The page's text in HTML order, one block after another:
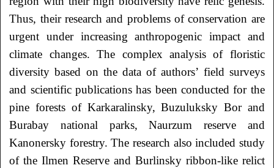
Thus, their research and problems of conservation are
urgent under increasing anthropogenic impact and
climate changes. The complex analysis of floristic
diversity based on the data of authors’ field surveys
and scientific publications has been conducted for the
pine forests of Karkaralinsky, Buzuluksky Bor and
Burabay national parks, Naurzum reserve and
Kanonersky forestry. The research also included study
of the Ilmen Reserve and Burlinsky ribbon-like relict